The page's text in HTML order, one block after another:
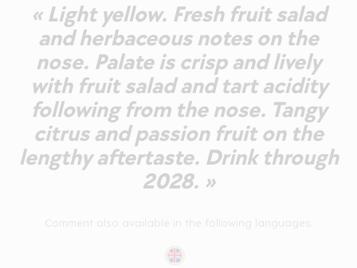
« Light yellow. Fresh fruit salad
and herbaceous notes on the
nose. Palate is crisp and lively
with fruit salad and tart acidity
following from the nose. Tangy
citrus and passion fruit on the
lengthy aftertaste. Drink through
2028. »